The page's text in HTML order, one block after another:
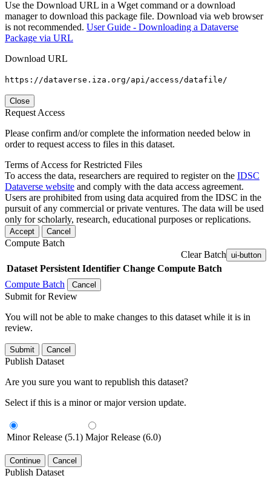
Use the Download URL in a Wget command or a download
manager to download this package file. Download via web browser
is not recommended. User Guide - Downloading a Dataverse
Package via URL
Download URL
https://dataverse.iza.org/api/access/datafile/
Close
Request Access
Please confirm and/or complete the information needed below in
order to request access to files in this dataset.
Terms of Access for Restricted Files
To access the data, researchers are required to register on the IDSC
Dataverse website and comply with the data access agreement.
Users are prohibited from using data acquired from the IDSC in the
pursuit of any commercial or private ventures. The data will be used
only for scholarly, research, educational purposes or replications.
Accept Cancel
Compute Batch
Clear Batch ui-button
Dataset Persistent Identifier Change Compute Batch
Compute Batch
Cancel
Submit for Review
You will not be able to make changes to this dataset while it is in
review.
Submit Cancel
Publish Dataset
Are you sure you want to republish this dataset?
Select if this is a minor or major version update.
Minor Release (5.1) Major Release (6.0)
Continue Cancel
Publish Dataset